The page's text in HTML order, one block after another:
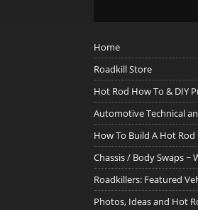
Home
Roadkill Store
Hot Rod How To & DIY
Automotive Technical
How To Build A Hot Rod
Chassis / Body Swaps ~
Roadkillers: Featured
Photos, Ideas and Hot